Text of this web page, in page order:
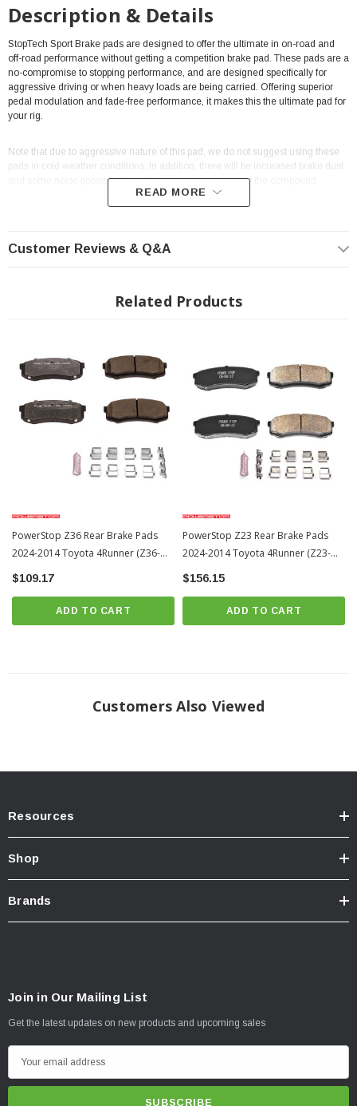
Description & Details
StopTech Sport Brake pads are designed to offer the ultimate in on-road and
off-road performance without getting a competition brake pad. These pads are a
no-compromise to stopping performance, and are designed specifically for
aggressive driving or when heavy loads are being carried. Offering superior
pedal modulation and fade-free performance, it makes this the ultimate pad for
your rig.
Note that due to aggressive nature of this pad, we do not suggest using these
pads in cold weather conditions. In addition, there will be increased brake dust
and some noise possible due to the aggressive nature of the compound.
Excellent modulation
Pre-scorched to aid in bed-in
2014+ Toyota 4Runner
READ MORE
Customer Reviews & Q&A
Related Products
PowerStop Z36 Rear Brake Pads
2024-2014 Toyota 4Runner (Z36-
606)
$109.17
ADD TO CART
PowerStop Z23 Rear Brake Pads
2024-2014 Toyota 4Runner (Z23-
606)
$156.15
ADD TO CART
Customers Also Viewed
Resources
Shop
Brands
Join in Our Mailing List
Get the latest updates on new products and upcoming sales
m